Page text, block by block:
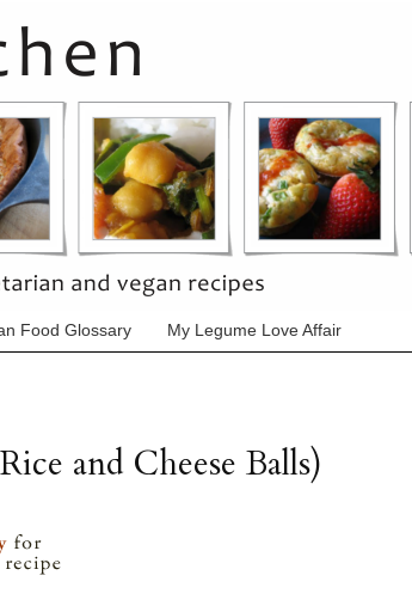
Food Glossary My Legume Love Affair
and Cheese Balls)